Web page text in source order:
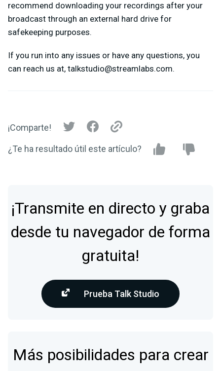
recommend downloading your recordings after your
broadcast through an external hard drive for
safekeeping purposes.
If you run into any issues or have any questions, you
can reach us at, talkstudio@streamlabs.com.
¡Comparte!
¿Te ha resultado útil este artículo?
¡Transmite en directo y graba
desde tu navegador de forma
gratuita!
Prueba Talk Studio
Más posibilidades para crear